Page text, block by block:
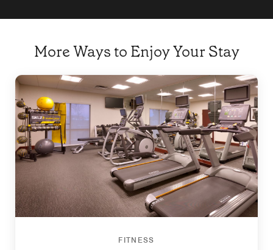
More Ways to Enjoy Your Stay
FITNESS